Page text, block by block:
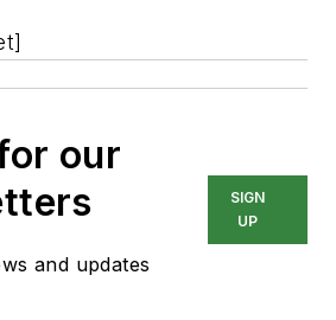
our
and updates
SIGN
UP